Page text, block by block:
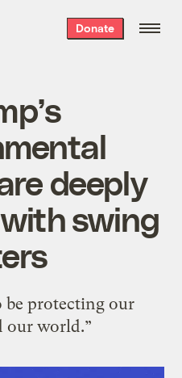
Donate
deeply
swing
be protecting our
our world.”